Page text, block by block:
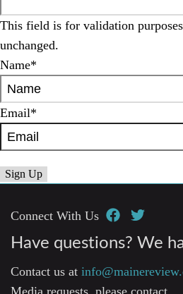
This field is for validation
unchanged.
Name*
Email*
Connect With Us
Have questions? We
Contact us at
Media requests, please contact